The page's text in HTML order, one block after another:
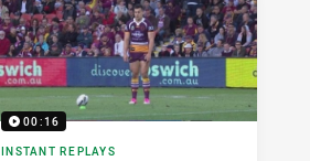
00:16
INSTANT REPLAYS